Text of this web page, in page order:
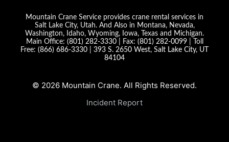
Mountain Crane Service provides crane rental services in
Salt Lake City, Utah. And Also in Montana, Nevada,
Washington, Idaho, Wyoming, Iowa, Texas and Michigan.
Main Office: (801) 282-3330| Fax: (801) 282-0099| Toll
Free: (866) 686-3330 | 393 S. 2650 West, Salt Lake City, UT
84104
© 2026 Mountain Crane. All Rights Reserved.
Incident Report